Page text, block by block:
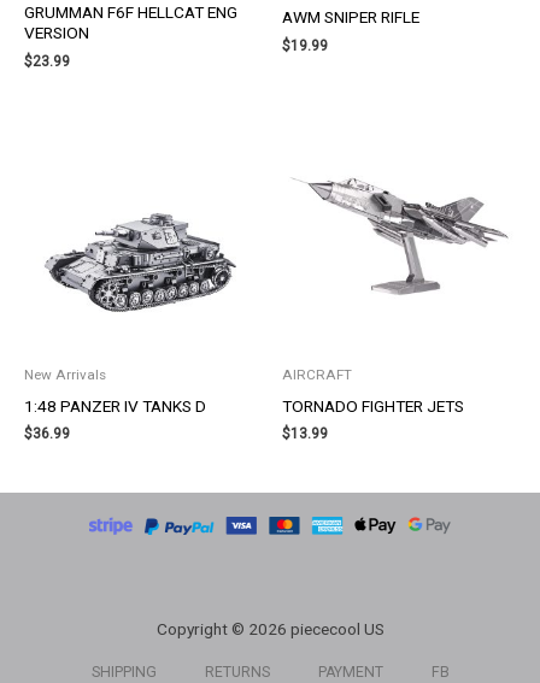
GRUMMAN F6F HELLCAT ENG
VERSION
$23.99
AWM SNIPER RIFLE
$19.99
New Arrivals
1:48 PANZER IV TANKS D
$36.99
AIRCRAFT
TORNADO FIGHTER JETS
$13.99
Copyright © 2026 piececool US
SHIPPING RETURNS PAYMENT FB